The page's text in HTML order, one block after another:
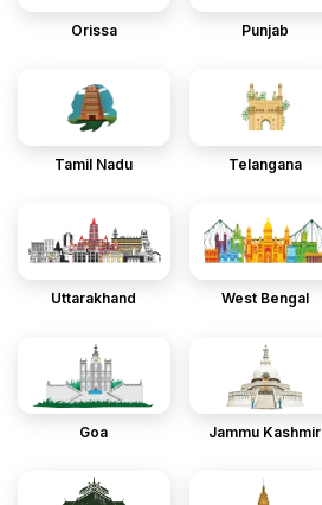
Orissa Punjab
Tamil Nadu Telangana
Uttarakhand West Bengal
Goa Jammu Kashmir